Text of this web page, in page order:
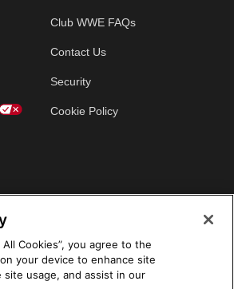
Club WWE FAQs
Contact Us
Security
Cookie Policy
All Cookies”, you agree to the
your device to enhance site
site usage, and assist in our